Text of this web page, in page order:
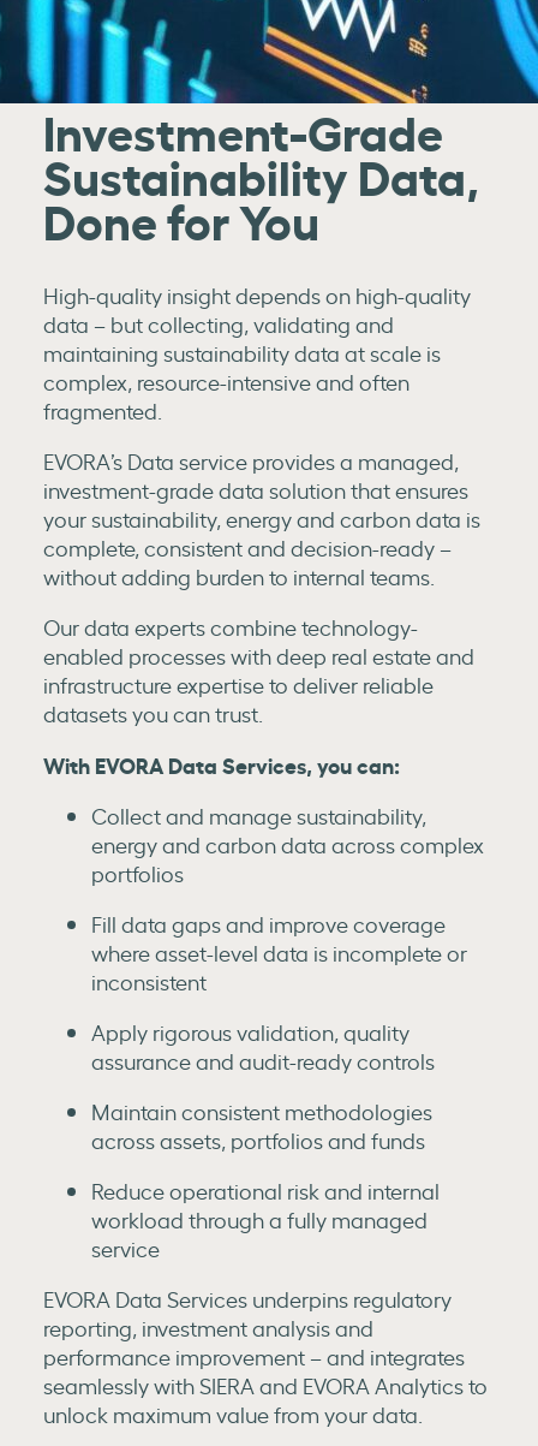
Investment-Grade
Sustainability Data,
Done for You
High-quality insight depends on high-quality
data – but collecting, validating and
maintaining sustainability data at scale is
complex, resource-intensive and often
fragmented.
EVORA’s Data service provides a managed,
investment-grade data solution that ensures
your sustainability, energy and carbon data is
complete, consistent and decision-ready –
without adding burden to internal teams.
Our data experts combine technology-
enabled processes with deep real estate and
infrastructure expertise to deliver reliable
datasets you can trust.
With EVORA Data Services, you can:
Collect and manage sustainability,
energy and carbon data across complex
portfolios
Fill data gaps and improve coverage
where asset-level data is incomplete or
inconsistent
Apply rigorous validation, quality
assurance and audit-ready controls
Maintain consistent methodologies
across assets, portfolios and funds
Reduce operational risk and internal
workload through a fully managed
service
EVORA Data Services underpins regulatory
reporting, investment analysis and
performance improvement – and integrates
seamlessly with SIERA and EVORA Analytics to
unlock maximum value from your data.